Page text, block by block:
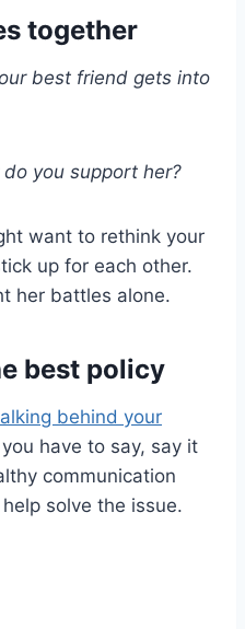
together
best friend gets into
you support her?
want to rethink your
up for each other.
her battles alone.
best policy
behind your
have to say, say it
communication
solve the issue.